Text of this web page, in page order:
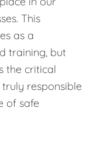
This
as a
training, but
the critical
responsible
of safe